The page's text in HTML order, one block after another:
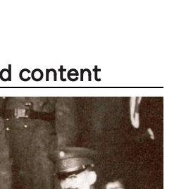
content